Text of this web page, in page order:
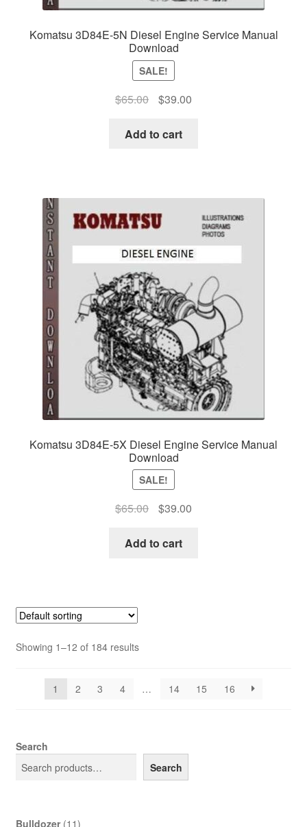
Komatsu 3D84E-5N Diesel Engine Service Manual
Download
SALE!
$65.00
Original
was:
$39.00Current
Add to cart
Komatsu 3D84E-5X Diesel Engine Service Manual
Download
SALE!
$65.00
Original
was:
$39.00Current
Add to cart
Showing 1–12 of 184 results
1 2 3 4 … 14 15 16
Search
Search
Bulldozer 1111